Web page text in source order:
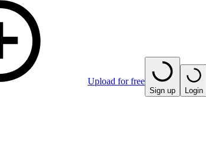
Upload for free
Sign up Login